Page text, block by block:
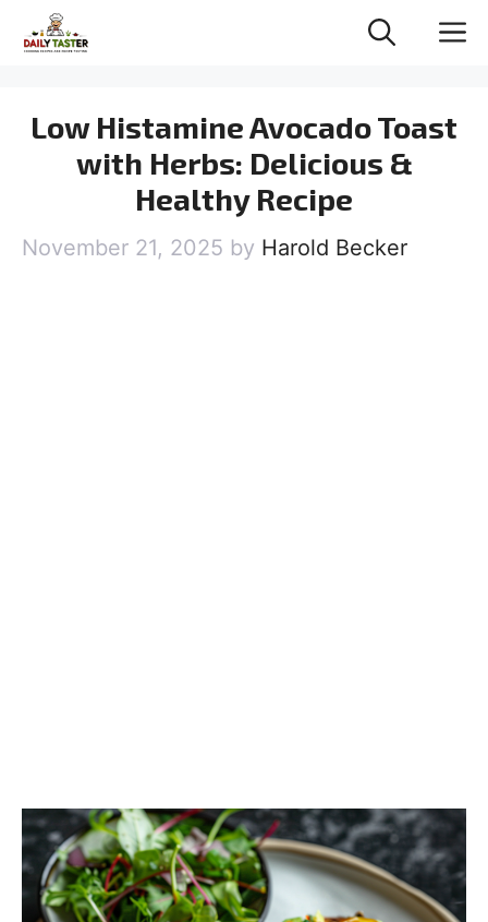
Low Histamine Avocado Toast
with Herbs: Delicious &
Healthy Recipe
November 21, 2025 by Harold Becker